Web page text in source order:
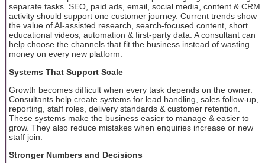
separate tasks. SEO, paid ads, email, social media, content & CRM
activity should support one customer journey. Current trends show
the value of AI-assisted research, search-focused content, short
educational videos, automation & first-party data. A consultant can
help choose the channels that fit the business instead of wasting
money on every new platform.
Systems That Support Scale
Growth becomes difficult when every task depends on the owner.
Consultants help create systems for lead handling, sales follow-up,
reporting, staff roles, delivery standards & customer retention.
These systems make the business easier to manage & easier to
grow. They also reduce mistakes when enquiries increase or new
staff join.
Stronger Numbers and Decisions